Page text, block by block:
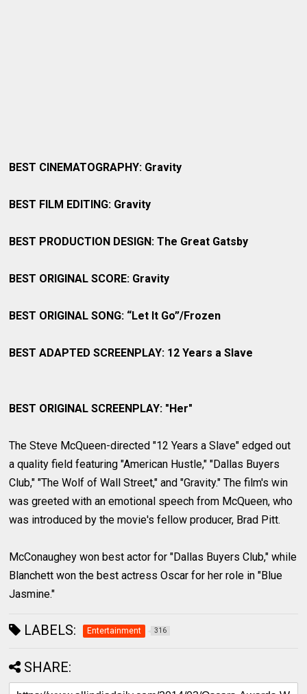
BEST CINEMATOGRAPHY: Gravity
BEST FILM EDITING: Gravity
BEST PRODUCTION DESIGN: The Great Gatsby
BEST ORIGINAL SCORE: Gravity
BEST ORIGINAL SONG: “Let It Go”/Frozen
BEST ADAPTED SCREENPLAY: 12 Years a Slave
BEST ORIGINAL SCREENPLAY: "Her"
The Steve McQueen-directed "12 Years a Slave" edged out
a quality field featuring "American Hustle," "Dallas Buyers
Club," "The Wolf of Wall Street," and "Gravity." The film's win
was greeted with an emotional speech from McQueen, who
was introduced by the movie's fellow producer, Brad Pitt.
McConaughey won best actor for "Dallas Buyers Club," while
Blanchett won the best actress Oscar for her role in "Blue
Jasmine."
LABELS: Entertainment 316
SHARE: